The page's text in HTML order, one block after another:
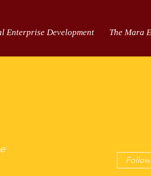
Enterprise Development The Mara
Follow